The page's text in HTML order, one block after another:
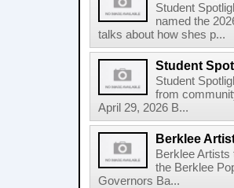
Student
named the
talks about how shes p...
Student
Student
from
April 29, 2026 B...
Berklee
Berklee
the Berklee
Governors Ba...